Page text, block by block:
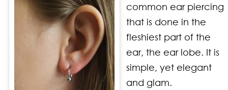
common ear piercing
that is done in the
fleshiest part of the
ear, the ear lobe. It is
simple, yet elegant
and glam.